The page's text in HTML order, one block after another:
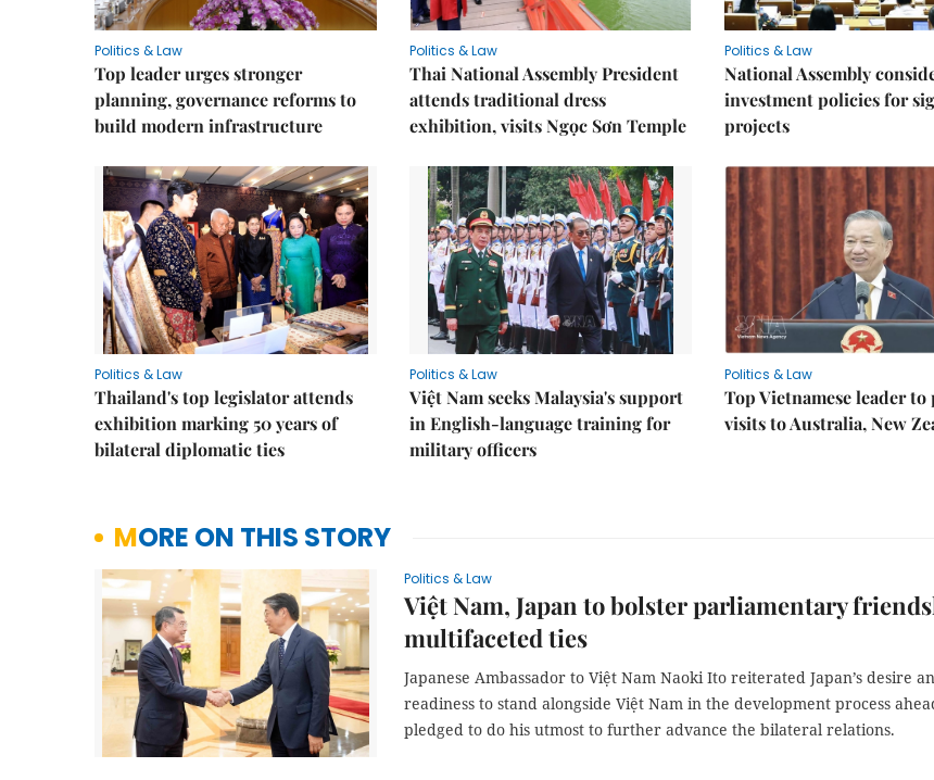
Politics & Law
Top leader urges stronger
planning, governance reforms to
build modern infrastructure
Politics & Law
Thai National Assembly President
attends traditional dress
exhibition, visits Ngọc Sơn Temple
Politics & Law
National Assembly
investment policies for
projects
Politics & Law
Thailand's top legislator attends
exhibition marking 50 years of
bilateral diplomatic ties
Politics & Law
Việt Nam seeks Malaysia's support
in English-language training for
military officers
Politics & Law
Top Vietnamese leader to
visits to Australia, New
MORE ON THIS STORY
Politics & Law
Việt Nam, Japan to bolster parliamentary
multifaceted ties
Japanese Ambassador to Việt Nam Naoki Ito reiterated Japan’s desire
readiness to stand alongside Việt Nam in the development process
pledged to do his utmost to further advance the bilateral relations.